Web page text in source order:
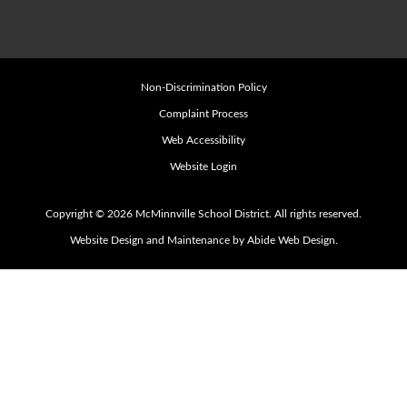
Copyright © 2026 McMinnville School District. All rights reserved.
Non-Discrimination Policy
Complaint Process
Web Accessibility
Website Login
Website Design and Maintenance by Abide Web Design.